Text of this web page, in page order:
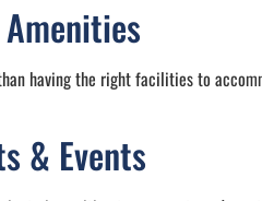
having the right facilities to
& Events